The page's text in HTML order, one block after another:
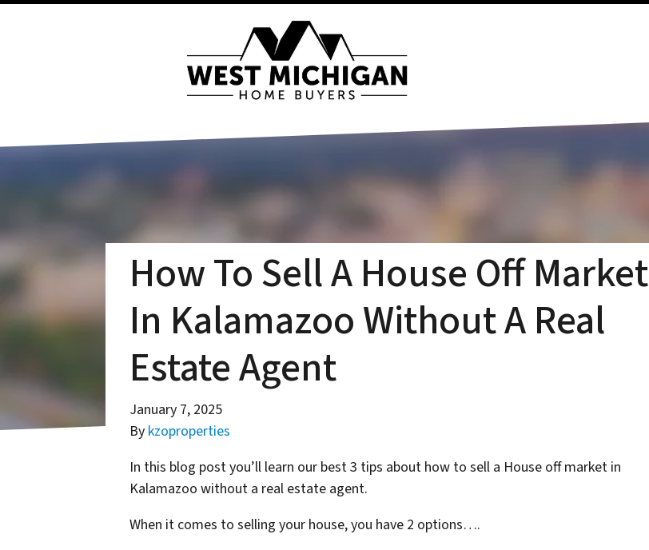
How To Sell A House Off Market
In Kalamazoo Without A Real
Estate Agent
January 7, 2025
By kzoproperties
In this blog post you’ll learn our best 3 tips about how to sell a House off market in
Kalamazoo without a real estate agent.
When it comes to selling your house, you have 2 options….